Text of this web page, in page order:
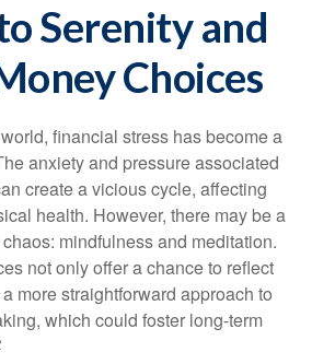
Serenity and
Choices
financial stress has become a
anxiety and pressure associated
create a vicious cycle, affecting
health. However, there may be a
mindfulness and meditation.
not only offer a chance to reflect
more straightforward approach to
which could foster long-term